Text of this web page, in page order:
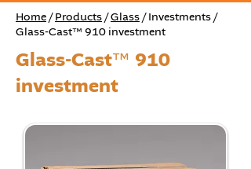
Home / Products /Glass / Investments /
Glass-Cast™ 910 investment
Glass-Cast™ 910
investment